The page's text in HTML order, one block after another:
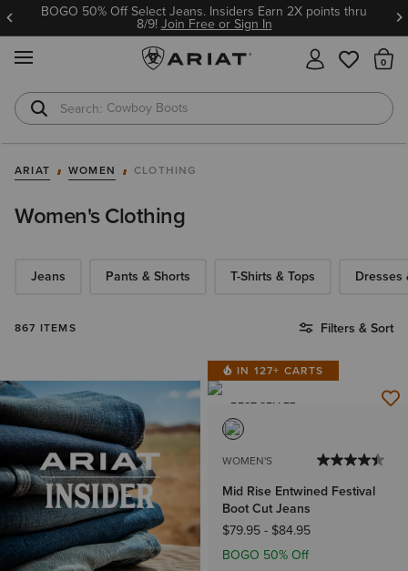
BOGO 50% Off Select Jeans. Insiders Earn 2X points thru
8/9!Join Free or Sign In
Cowboy Boots
Waterproof Boots
ARIAT WOMEN CLOTHING
Women's Clothing
Jeans Pants & Shorts T-Shirts & Tops Dresses
867 ITEMS Filters & Sort
IN 127+ CARTS
BEST SELLER
WOMEN'S
Mid Rise Entwined Festival
Boot Cut Jeans
$79.95- $84.95
BOGO 50% Off